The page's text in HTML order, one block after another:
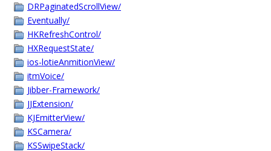
DRPaginatedScrollView/
Eventually/
HKRefreshControl/
HXRequestState/
ios-lotieAnmitionView/
itmVoice/
Jibber-Framework/
JJExtension/
KJEmitterView/
KSCamera/
KSSwipeStack/